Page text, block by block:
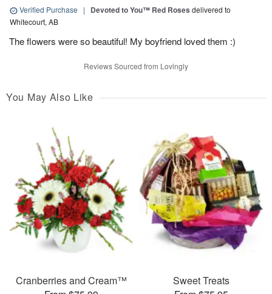
Verified Purchase | Devoted to You™ Red Roses delivered to
Whitecourt, AB
The flowers were so beautiful! My boyfriend loved them :)
Reviews Sourced from Lovingly
You May Also Like
Cranberries and Cream™
Sweet Treats